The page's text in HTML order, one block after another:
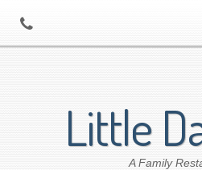
Little
A Family